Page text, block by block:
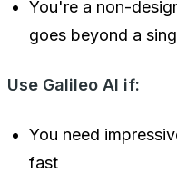
You're a non-
goes beyond a
Use Galileo AI if:
You need
fast